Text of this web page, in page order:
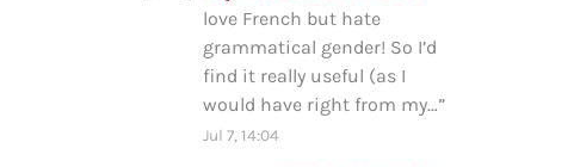
love French but hate
grammatical gender! So I’d
find it really useful (as I
would have right from my…”
Jul 7, 14:04